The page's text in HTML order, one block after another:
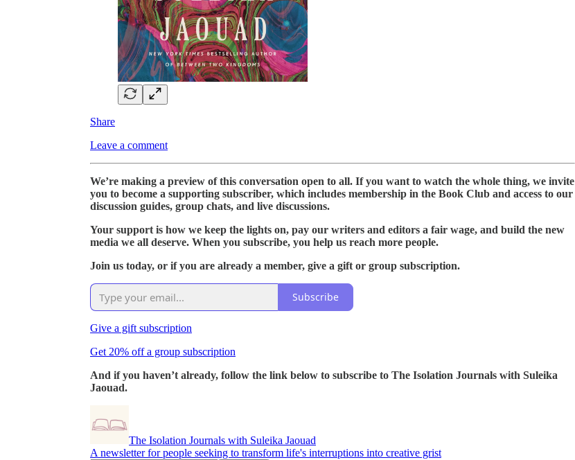
Share
Leave a comment
We’re making a preview of this conversation open to all. If you want to watch the whole thing, we invite
you to become a supporting subscriber, which includes membership in the Book Club and access to our
discussion guides, group chats, and live discussions.
Your support is how we keep the lights on, pay our writers and editors a fair wage, and build the new
media we all deserve. When you subscribe, you help us reach more people.
Join us today, or if you are already a member, give a gift or group subscription.
Subscribe
Give a gift subscription
Get 20% off a group subscription
And if you haven’t already, follow the link below to subscribe to The Isolation Journals with Suleika
Jaouad.
The Isolation Journals with Suleika Jaouad
A newsletter for people seeking to transform life's interruptions into creative grist